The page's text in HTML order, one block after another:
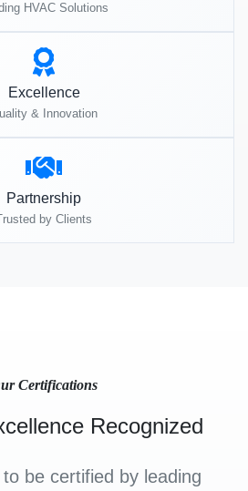
HVAC Solutions
Excellence
& Innovation
Partnership
by Clients
Certifications
Recognized
be certified by leading